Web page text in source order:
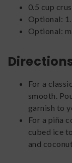
0.5 cup
Optional:
Optional:
For a
smooth.
garnish to
For a piña
cubed ice
and